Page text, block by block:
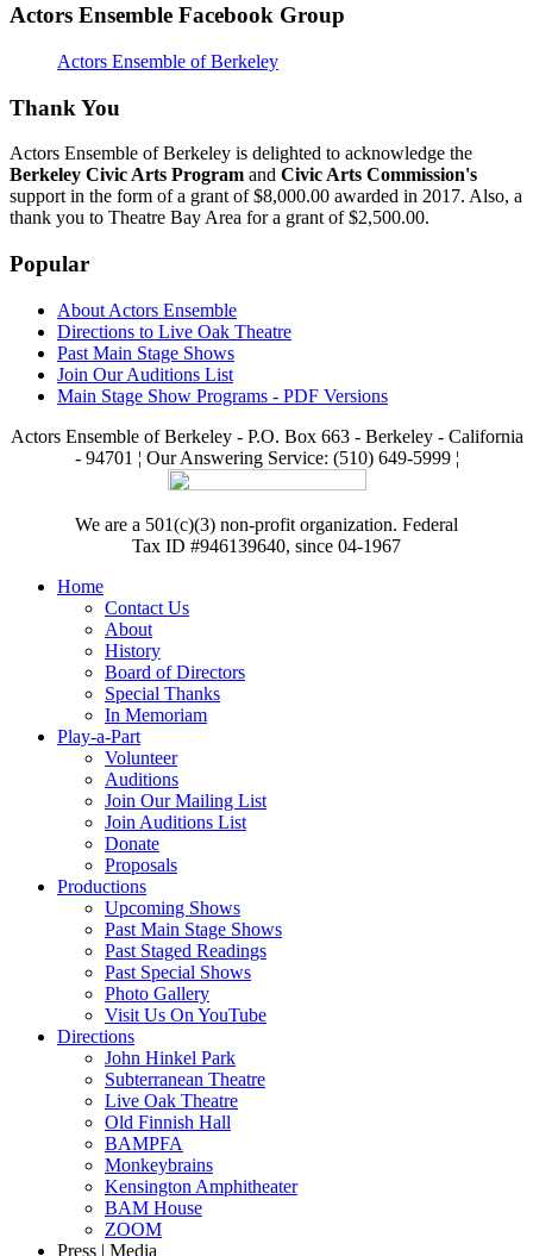
Actors Ensemble Facebook Group
Actors Ensemble of Berkeley
Thank You
Actors Ensemble of Berkeley is delighted to acknowledge the
Berkeley Civic Arts Program and Civic Arts Commission's
support in the form of a grant of $8,000.00 awarded in 2017. Also, a
thank you to Theatre Bay Area for a grant of $2,500.00.
Popular
About Actors Ensemble
Directions to Live Oak Theatre
Past Main Stage Shows
Join Our Auditions List
Main Stage Show Programs - PDF Versions
Actors Ensemble of Berkeley - P.O. Box 663 - Berkeley - California
- 94701 ¦ Our Answering Service: (510) 649-5999 ¦
We are a 501(c)(3) non-profit organization. Federal
Tax ID #946139640, since 04-1967
Home
Contact Us
About
History
Board of Directors
Special Thanks
In Memoriam
Play-a-Part
Volunteer
Auditions
Join Our Mailing List
Join Auditions List
Donate
Proposals
Productions
Upcoming Shows
Past Main Stage Shows
Past Staged Readings
Past Special Shows
Photo Gallery
Visit Us On YouTube
Directions
John Hinkel Park
Subterranean Theatre
Live Oak Theatre
Old Finnish Hall
BAMPFA
Monkeybrains
Kensington Amphitheater
BAM House
ZOOM
Press | Media